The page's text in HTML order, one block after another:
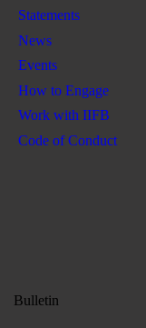
Statements
News
Events
How to Engage
Work with IIFB
Code of Conduct
Bulletin